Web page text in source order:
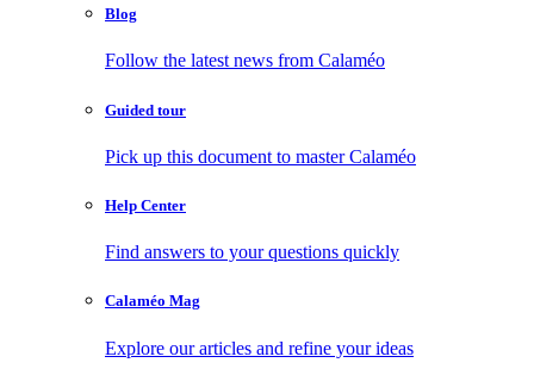
Blog
Follow the latest news from Calaméo
Guided tour
Pick up this document to master Calaméo
Help Center
Find answers to your questions quickly
Calaméo Mag
Explore our articles and refine your ideas